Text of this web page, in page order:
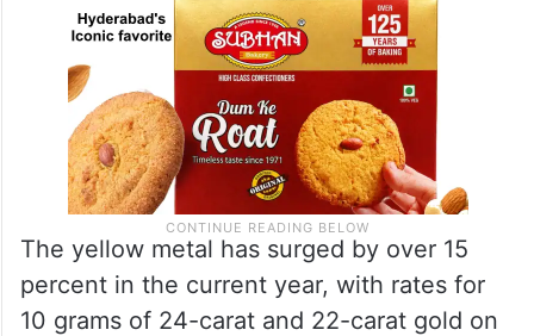
The yellow metal has surged by over 15
percent in the current year, with rates for
10 grams of 24-carat and 22-carat gold on